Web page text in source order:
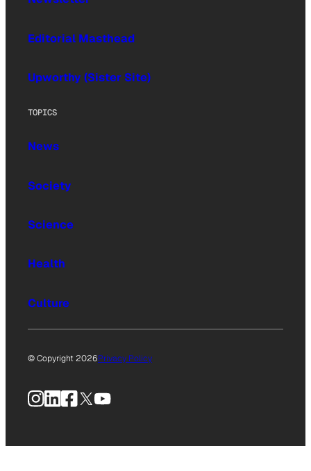
Editorial Masthead
Upworthy (Sister Site)
TOPICS
News
Society
Science
Health
Culture
© Copyright 2026Privacy Policy
Instagram
LinkedIn
Facebook
X YouTube